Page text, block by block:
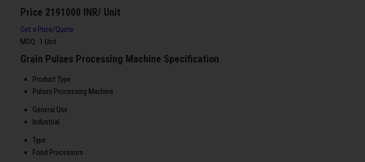
Price 2191000 INR/ Unit
Get a Price/Quote
MOQ : 1 Unit
Grain Pulses Processing Machine Specification
Product Type
Pulses Processing Machine
General Use
Industrial
Type
Food Processors